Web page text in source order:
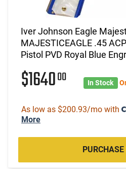
Iver Johnson Eagle
MAJESTICEAGLE .45
Pistol PVD Royal Blue
$164000 In Stock
As low as $200.93/mo with
More